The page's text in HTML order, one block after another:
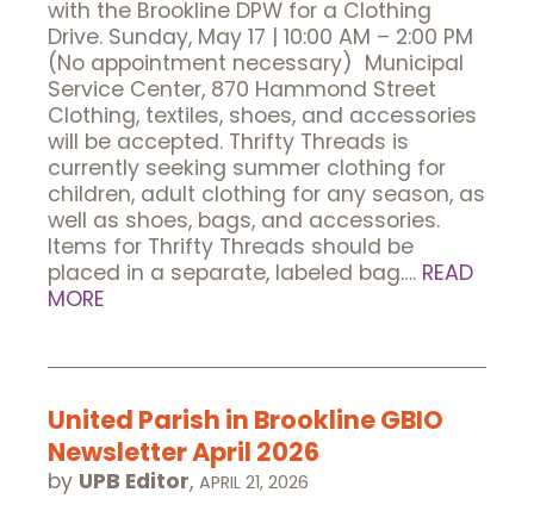
with the Brookline DPW for a Clothing
Drive. Sunday, May 17 | 10:00 AM – 2:00 PM
(No appointment necessary) Municipal
Service Center, 870 Hammond Street
Clothing, textiles, shoes, and accessories
will be accepted. Thrifty Threads is
currently seeking summer clothing for
children, adult clothing for any season, as
well as shoes, bags, and accessories.
Items for Thrifty Threads should be
placed in a separate, labeled bag…. READ
MORE
United Parish in Brookline GBIO
Newsletter April 2026
by UPB Editor, APRIL 21, 2026